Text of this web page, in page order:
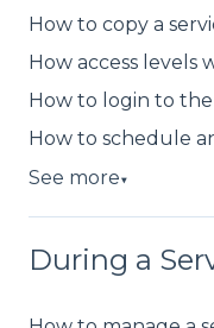
How to copy a
How access levels
How to login to
How to schedule
See more▼
During a